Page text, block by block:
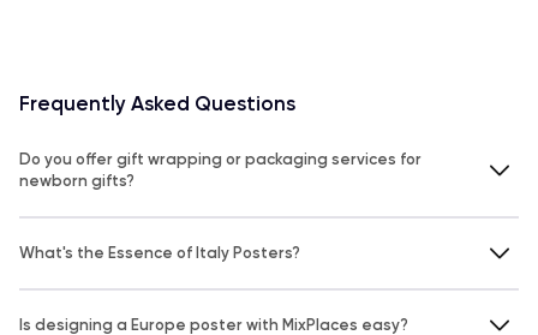
Frequently Asked Questions
Do you offer gift wrapping or packaging services for
newborn gifts?
What's the Essence of Italy Posters?
Is designing a Europe poster with MixPlaces easy?